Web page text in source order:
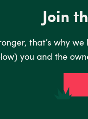
Join
that’s why
you and the